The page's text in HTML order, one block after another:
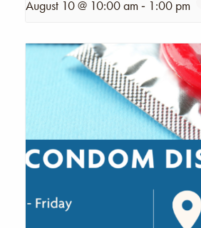
August 10 @ 10:00 am - 1:00 pm